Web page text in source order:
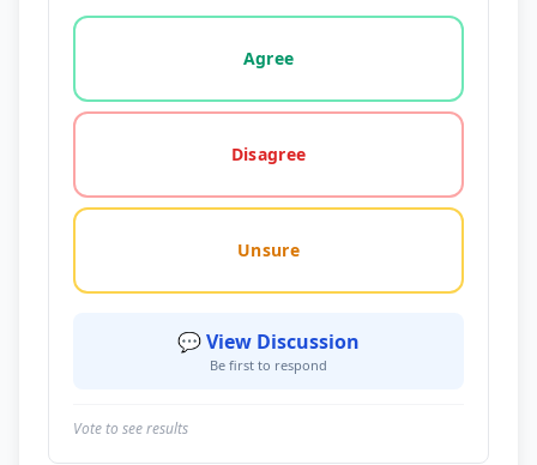
Vote options for this statement: agree, disagree,
Agree
Disagree
Unsure
💬 View Discussion
Be first to respond
Vote to see results